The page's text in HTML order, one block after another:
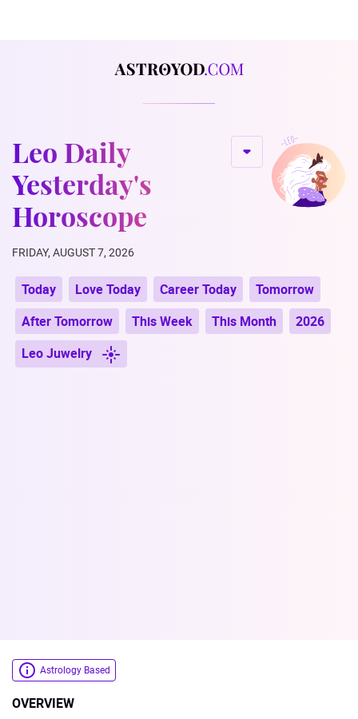
Leo Daily
Yesterday's
Horoscope
FRIDAY, AUGUST 7, 2026
Today Love Today Career Today
Tomorrow
After Tomorrow
This Week This Month
2026
Leo Juwelry
Astrology Based
OVERVIEW